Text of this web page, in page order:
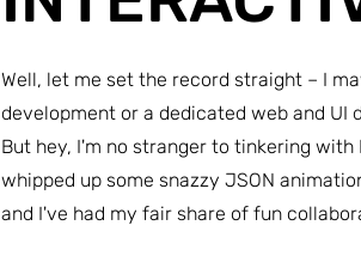
Well, let me set the record straight – I
development or a dedicated web and UI
But hey, I'm no stranger to tinkering
whipped up some snazzy JSON
and I've had my fair share of fun